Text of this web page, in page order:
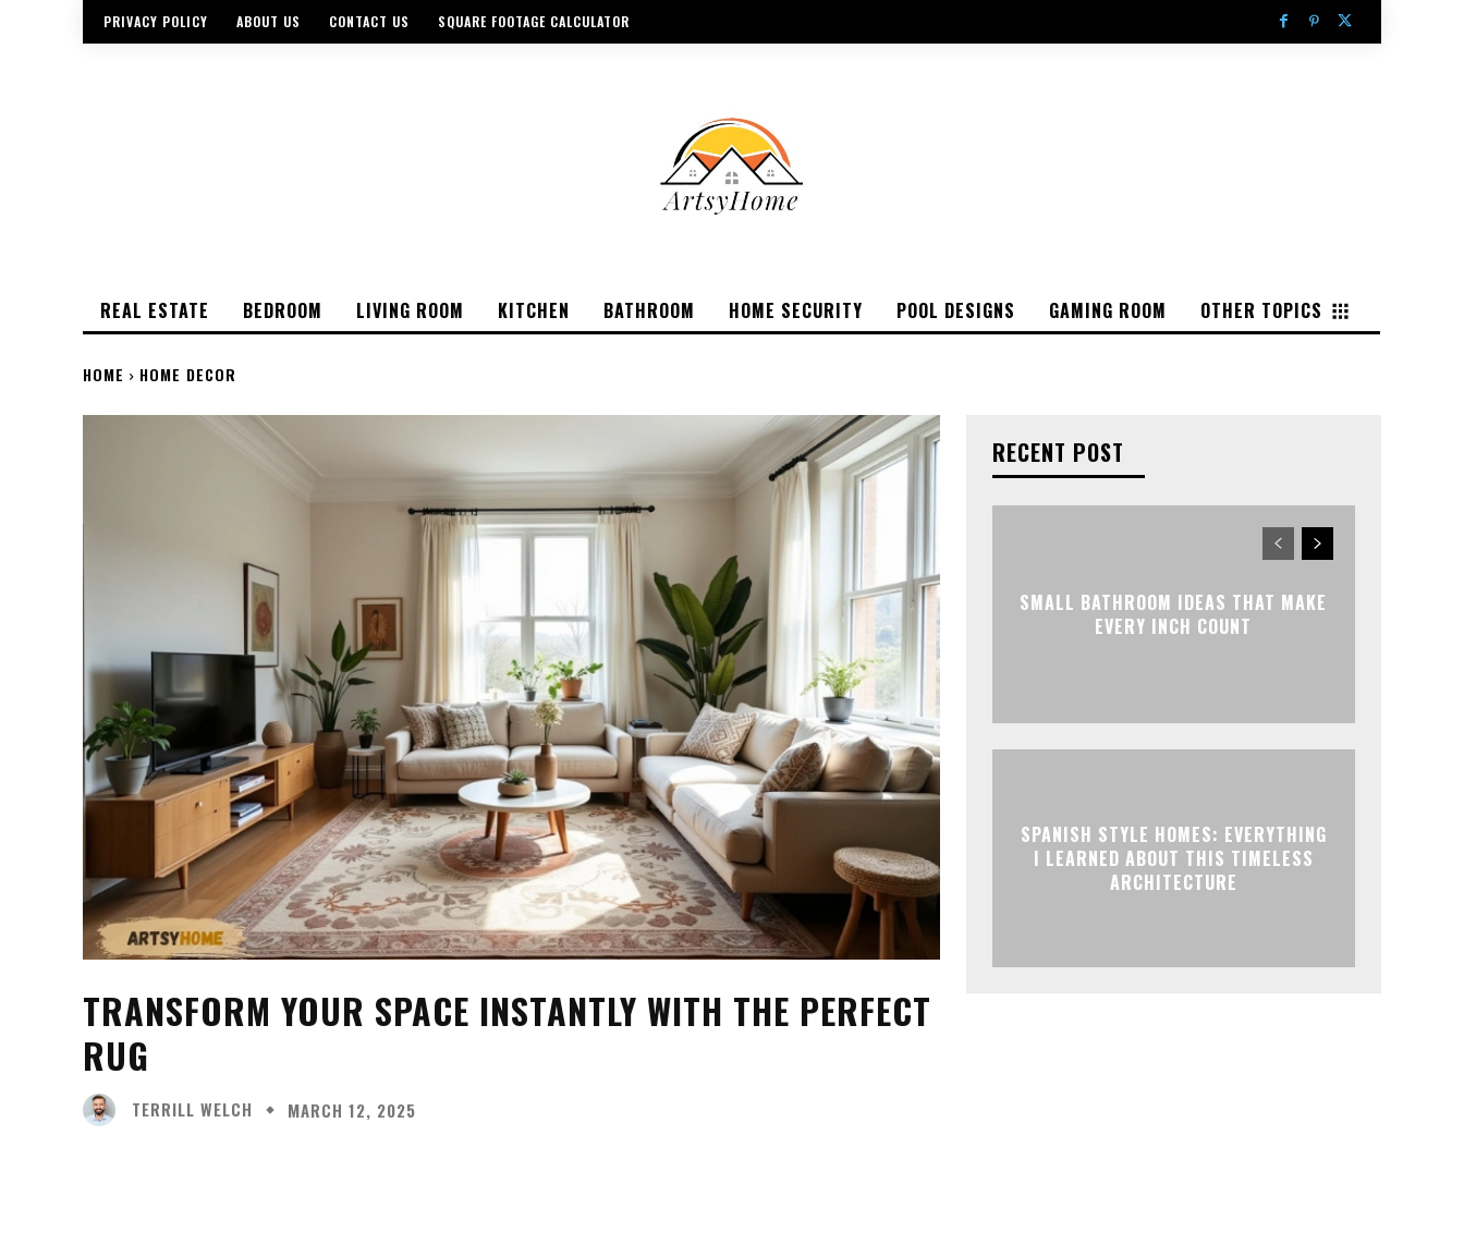
PRIVACY POLICY ABOUT US CONTACT US SQUARE FOOTAGE CALCULATOR
REAL ESTATE BEDROOM LIVING ROOM KITCHEN BATHROOM HOME SECURITY POOL DESIGNS GAMING ROOM OTHER TOPICS
HOME HOME DECOR
TRANSFORM YOUR SPACE INSTANTLY WITH THE PERFECT
RUG
TERRILL WELCH MARCH 12, 2025
RECENT POST
SMALL BATHROOM IDEAS THAT MAKE
EVERY INCH COUNT
SPANISH STYLE HOMES: EVERYTHING
I LEARNED ABOUT THIS TIMELESS
ARCHITECTURE